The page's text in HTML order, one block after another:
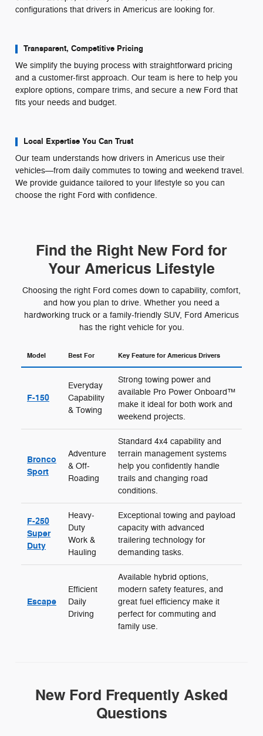
configurations that drivers in Americus are looking for.
Transparent, Competitive Pricing
We simplify the buying process with straightforward pricing
and a customer-first approach. Our team is here to help you
explore options, compare trims, and secure a new Ford that
fits your needs and budget.
Local Expertise You Can Trust
Our team understands how drivers in Americus use their
vehicles—from daily commutes to towing and weekend travel.
We provide guidance tailored to your lifestyle so you can
choose the right Ford with confidence.
Find the Right New Ford for
Your Americus Lifestyle
Choosing the right Ford comes down to capability, comfort,
and how you plan to drive. Whether you need a
hardworking truck or a family-friendly SUV, Ford Americus
has the right vehicle for you.
Model Best For Key Feature for Americus Drivers
F-150
Everyday
Capability
& Towing
Strong towing power and
available Pro Power Onboard™
make it ideal for both work and
weekend projects.
Bronco
Sport
Adventure
& Off-
Roading
Standard 4x4 capability and
terrain management systems
help you confidently handle
trails and changing road
conditions.
F-250
Super
Duty
Heavy-
Duty
Work &
Hauling
Exceptional towing and payload
capacity with advanced
trailering technology for
demanding tasks.
Escape
Efficient
Daily
Driving
Available hybrid options,
modern safety features, and
great fuel efficiency make it
perfect for commuting and
family use.
New Ford Frequently Asked
Questions